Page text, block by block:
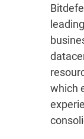
which